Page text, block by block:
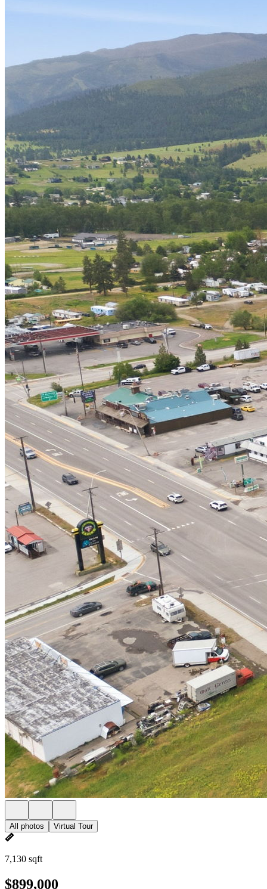
All photos Virtual Tour
7,130 sqft
$899,000